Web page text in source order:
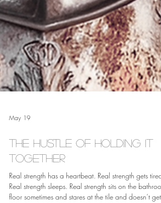
May 19
The Hustle of Holding it
Together